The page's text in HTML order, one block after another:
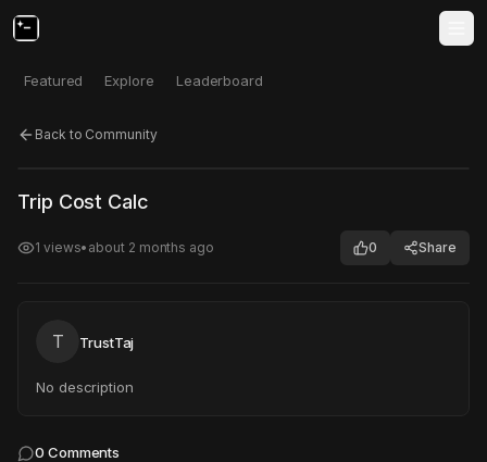
Featured Explore Leaderboard
Back to Community
Click to test
Trip Cost Calc
1 views• about 2 months ago 0 Share
T TrustTaj
No description
0 Comments